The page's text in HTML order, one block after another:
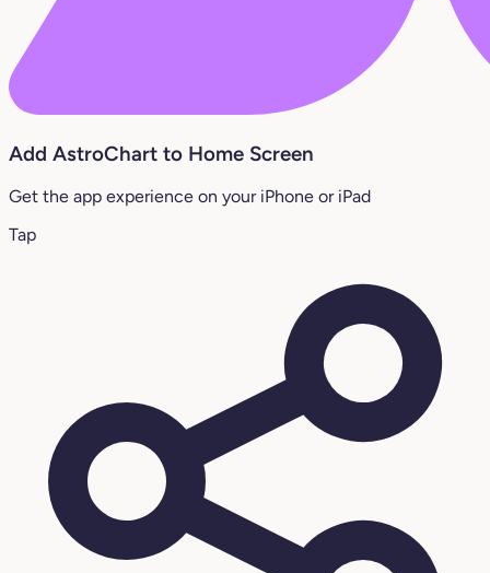
Add AstroChart to Home Screen
Get the app experience on your iPhone or iPad
Tap